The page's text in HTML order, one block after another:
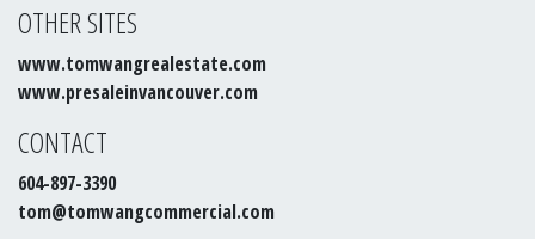
OTHER SITES
www.tomwangrealestate.com
www.presaleinvancouver.com
CONTACT
604-897-3390
tom@tomwangcommercial.com